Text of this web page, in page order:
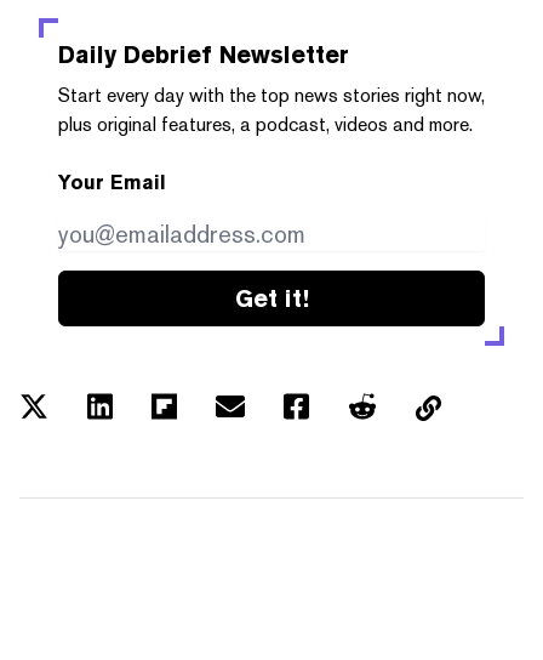
Daily Debrief Newsletter
Start every day with the top news stories right now,
plus original features, a podcast, videos and more.
Your Email
Get it!